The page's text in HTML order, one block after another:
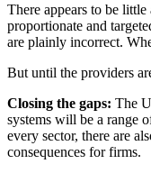
There appears to be
proportionate and
are plainly incorrect.
But until the providers
Closing the gaps: The
systems will be a range
every sector, there are
consequences for firms.